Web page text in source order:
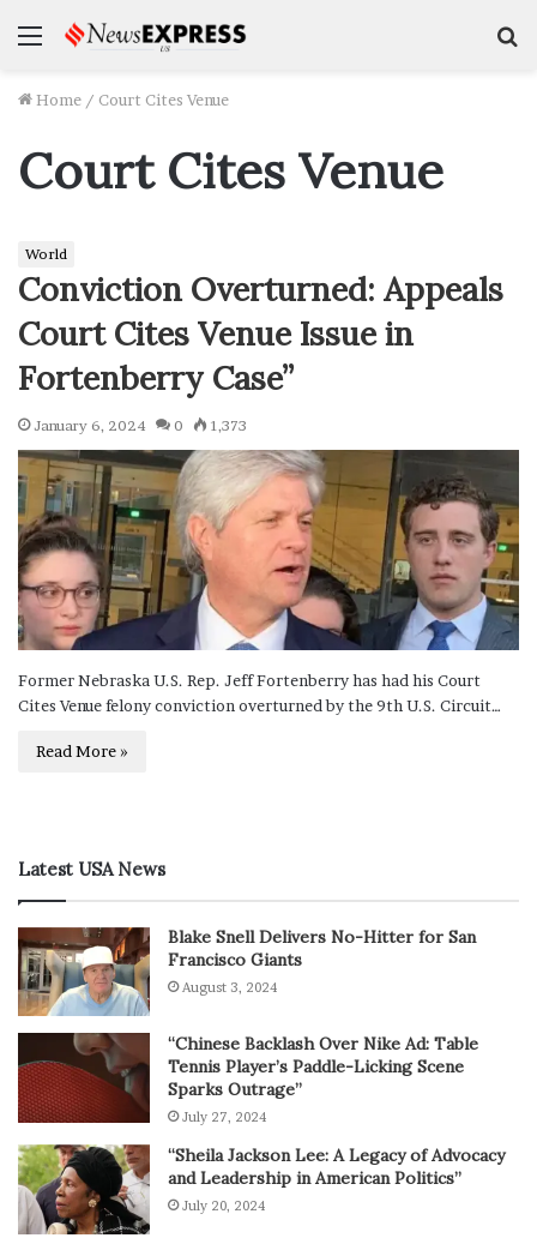
Menu
Home / Court Cites Venue
Court Cites Venue
World
Conviction Overturned: Appeals
Court Cites Venue Issue in
Fortenberry Case”
January 6, 2024 0 1,373
Former Nebraska U.S. Rep. Jeff Fortenberry has had his Court
Cites Venue felony conviction overturned by the 9th U.S. Circuit…
Read More »
Latest USA News
Blake Snell Delivers No-Hitter for San
Francisco Giants
August 3, 2024
“Chinese Backlash Over Nike Ad: Table
Tennis Player’s Paddle-Licking Scene
Sparks Outrage”
July 27, 2024
“Sheila Jackson Lee: A Legacy of Advocacy
and Leadership in American Politics”
July 20, 2024